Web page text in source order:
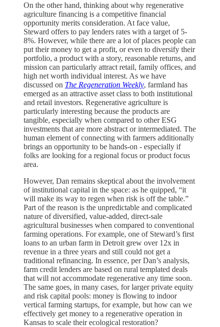
On the other hand, thinking about why regenerative
agriculture financing is a competitive financial
opportunity merits consideration. At face value,
Steward offers to pay lenders rates with a target of 5-
8%. However, while there are a lot of places people can
put their money to get a profit, or even to diversify their
portfolio, a product with a story, reasonable returns, and
mission can particularly attract retail, family offices, and
high net worth individual interest. As we have
discussed on The Regeneration Weekly, farmland has
emerged as an attractive asset class to both institutional
and retail investors. Regenerative agriculture is
particularly interesting because the products are
tangible, especially when compared to other ESG
investments that are more abstract or intermediated. The
human element of connecting with farmers additionally
brings an opportunity to be hands-on - especially if
folks are looking for a regional focus or product focus
area.
However, Dan remains skeptical about the involvement
of institutional capital in the space: as he quipped, “it
will make its way to regen when risk is off the table.”
Part of the reason is the unpredictable and complicated
nature of diversified, value-added, direct-sale
agricultural businesses when compared to conventional
farming operations. For example, one of Steward’s first
loans to an urban farm in Detroit grew over 12x in
revenue in a three years and still could not get a
traditional refinancing. In essence, per Dan’s analysis,
farm credit lenders are based on rural templated deals
that will not accommodate regenerative any time soon.
The same goes, in many cases, for larger private equity
and risk capital pools: money is flowing to indoor
vertical farming startups, for example, but how can we
effectively get money to a regenerative operation in
Kansas to scale their ecological restoration?